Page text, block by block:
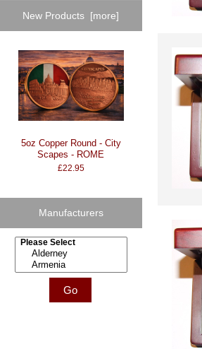
New Products [more]
5oz Copper Round - City
Scapes - ROME
£22.95
Manufacturers
Please select ...